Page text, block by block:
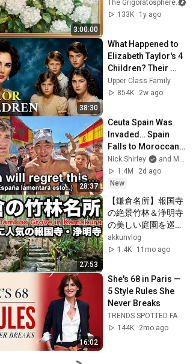
3:00:00
Painting
The Grigoratosphere
133K
1y ago
38:30
What Happened to
Elizabeth Taylor's 4
Children? Their
Lives Today
Upper Class Family
854K
2w ago
28:37
Ceuta Spain Was
Invaded… Spain
Falls to Moroccan
Migrants
Nick Shirley
and Mansilla
1.4M
2d ago
New
27:53
【鎌倉名所】報国寺
の絶景竹林＆浄明寺
の美しい庭園を巡
る！
akkunvlog
1.4K
11mo ago
16:02
She's 68 in Paris —
5 Style Rules She
Never Breaks
144K
2mo ago